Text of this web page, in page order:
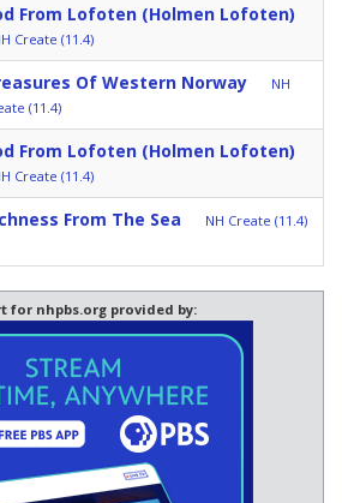
From Lofoten (Holmen Lofoten)
Create (11.4)
Of Western Norway
NH
(11.4)
From Lofoten (Holmen Lofoten)
Create (11.4)
From The Sea NH Create (11.4)
for nhpbs.org provided by: